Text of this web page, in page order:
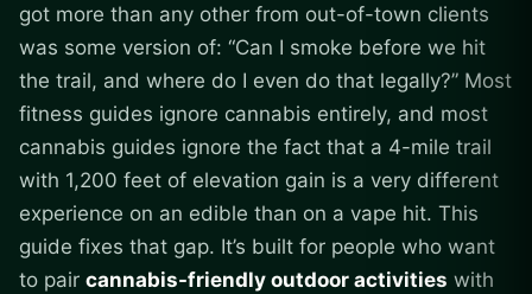
got more than any other from out-of-town clients
was some version of: “Can I smoke before we hit
the trail, and where do I even do that legally?” Most
fitness guides ignore cannabis entirely, and most
cannabis guides ignore the fact that a 4-mile trail
with 1,200 feet of elevation gain is a very different
experience on an edible than on a vape hit. This
guide fixes that gap. It’s built for people who want
to pair cannabis-friendly outdoor activities with